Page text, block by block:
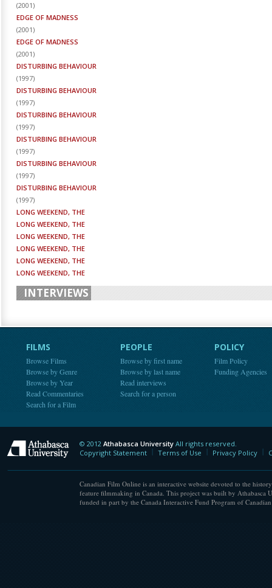
(2001)
EDGE OF MADNESS
(2001)
EDGE OF MADNESS
(2001)
DISTURBING BEHAVIOUR
(1997)
DISTURBING BEHAVIOUR
(1997)
DISTURBING BEHAVIOUR
(1997)
DISTURBING BEHAVIOUR
(1997)
DISTURBING BEHAVIOUR
(1997)
DISTURBING BEHAVIOUR
(1997)
LONG WEEKEND, THE
LONG WEEKEND, THE
LONG WEEKEND, THE
LONG WEEKEND, THE
LONG WEEKEND, THE
LONG WEEKEND, THE
INTERVIEWS
FILMS
Browse Films
Browse by Genre
Browse by Year
Read Commentaries
Search for a Film
PEOPLE
Browse by first name
Browse by last name
Read interviews
Search for a person
POLICY
Film Policy
Funding Agencies
Athabasca University
© 2012 Athabasca University All rights reserved.
Copyright Statement
Terms of Use Privacy Policy
Canadian Film Online is an interactive website devoted to the
feature filmmaking in Canada. This project was built by Athabasca
funded in part by the Canada Interactive Fund Program of